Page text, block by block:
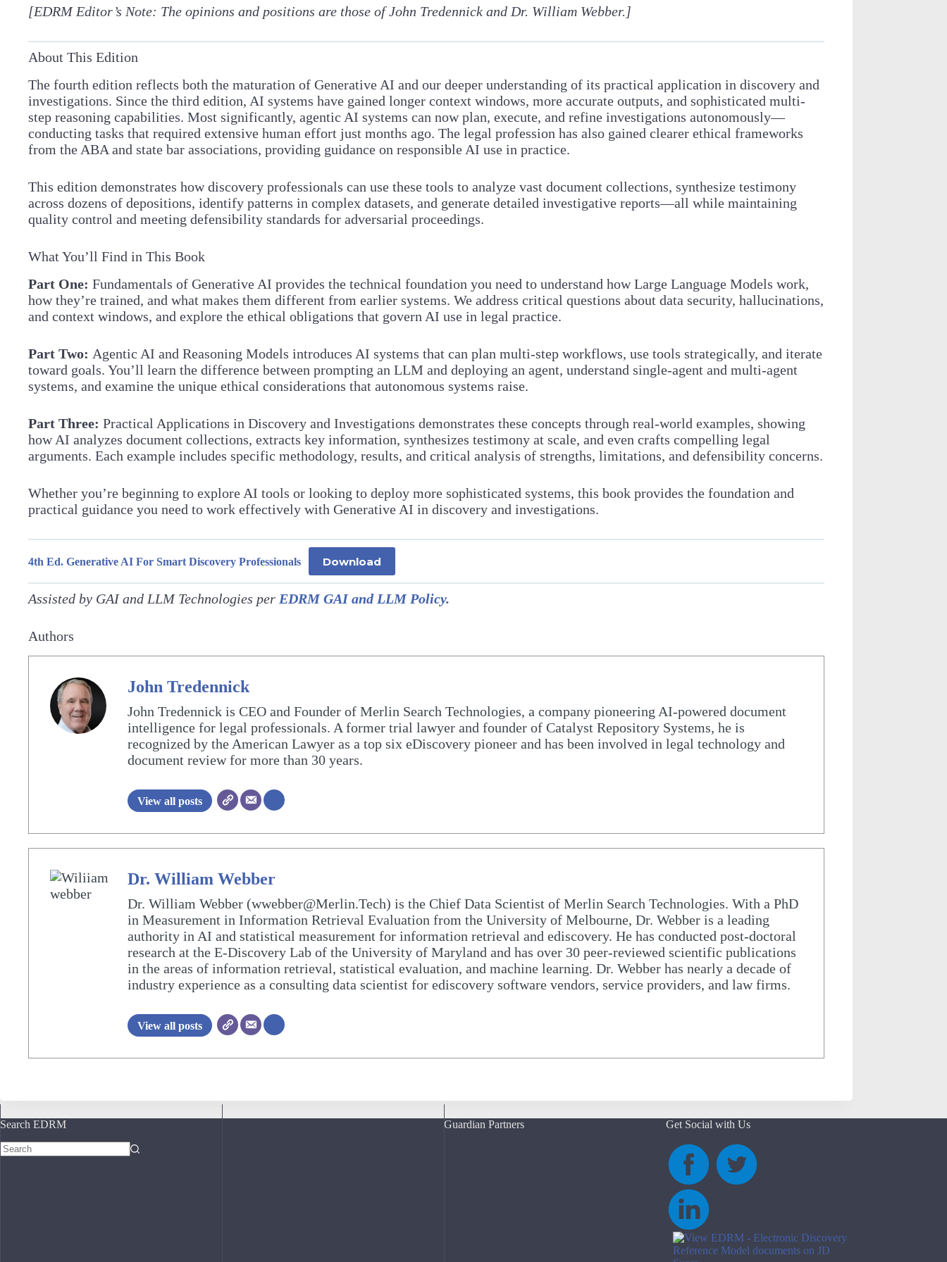
[EDRM Editor’s Note: The opinions and positions are those of John Tredennick and Dr. William Webber.]
About This Edition
The fourth edition reflects both the maturation of Generative AI and our deeper understanding of its practical application in discovery and
investigations. Since the third edition, AI systems have gained longer context windows, more accurate outputs, and sophisticated multi-
step reasoning capabilities. Most significantly, agentic AI systems can now plan, execute, and refine investigations autonomously—
conducting tasks that required extensive human effort just months ago. The legal profession has also gained clearer ethical frameworks
from the ABA and state bar associations, providing guidance on responsible AI use in practice.
This edition demonstrates how discovery professionals can use these tools to analyze vast document collections, synthesize testimony
across dozens of depositions, identify patterns in complex datasets, and generate detailed investigative reports—all while maintaining
quality control and meeting defensibility standards for adversarial proceedings.
What You’ll Find in This Book
Part One: Fundamentals of Generative AI provides the technical foundation you need to understand how Large Language Models work,
how they’re trained, and what makes them different from earlier systems. We address critical questions about data security, hallucinations,
and context windows, and explore the ethical obligations that govern AI use in legal practice.
Part Two: Agentic AI and Reasoning Models introduces AI systems that can plan multi-step workflows, use tools strategically, and iterate
toward goals. You’ll learn the difference between prompting an LLM and deploying an agent, understand single-agent and multi-agent
systems, and examine the unique ethical considerations that autonomous systems raise.
Part Three: Practical Applications in Discovery and Investigations demonstrates these concepts through real-world examples, showing
how AI analyzes document collections, extracts key information, synthesizes testimony at scale, and even crafts compelling legal
arguments. Each example includes specific methodology, results, and critical analysis of strengths, limitations, and defensibility concerns.
Whether you’re beginning to explore AI tools or looking to deploy more sophisticated systems, this book provides the foundation and
practical guidance you need to work effectively with Generative AI in discovery and investigations.
4th Ed. Generative AI For Smart Discovery Professionals Download
Assisted by GAI and LLM Technologies per EDRM GAI and LLM Policy.
Authors
John Tredennick
John Tredennick is CEO and Founder of Merlin Search Technologies, a company pioneering AI-powered document
intelligence for legal professionals. A former trial lawyer and founder of Catalyst Repository Systems, he is
recognized by the American Lawyer as a top six eDiscovery pioneer and has been involved in legal technology and
document review for more than 30 years.
View all posts
Dr. William Webber
Dr. William Webber (wwebber@Merlin.Tech) is the Chief Data Scientist of Merlin Search Technologies. With a PhD
in Measurement in Information Retrieval Evaluation from the University of Melbourne, Dr. Webber is a leading
authority in AI and statistical measurement for information retrieval and ediscovery. He has conducted post-doctoral
research at the E-Discovery Lab of the University of Maryland and has over 30 peer-reviewed scientific publications
in the areas of information retrieval, statistical evaluation, and machine learning. Dr. Webber has nearly a decade of
industry experience as a consulting data scientist for ediscovery software vendors, service providers, and law firms.
View all posts
Search EDRM Guardian Partners Get Social with Us